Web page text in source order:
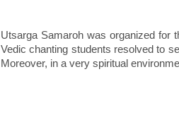
Utsarga Samaroh was organized for
Vedic chanting students resolved to
Moreover, in a very spiritual